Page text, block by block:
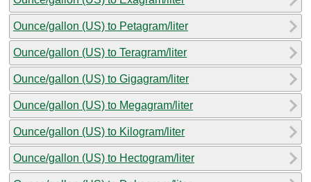
Ounce/gallon (US) to Petagram/liter
Ounce/gallon (US) to Teragram/liter
Ounce/gallon (US) to Gigagram/liter
Ounce/gallon (US) to Megagram/liter
Ounce/gallon (US) to Kilogram/liter
Ounce/gallon (US) to Hectogram/liter